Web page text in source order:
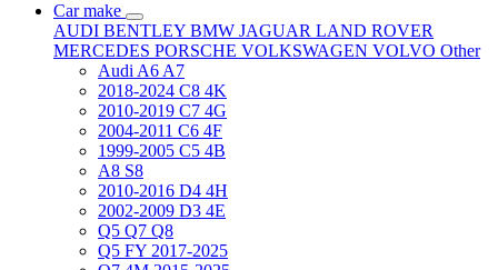
Car make
AUDI BENTLEY BMW JAGUAR LAND ROVER
MERCEDES PORSCHE VOLKSWAGEN VOLVO Other
Audi A6 A7
2018-2024 C8 4K
2010-2019 C7 4G
2004-2011 C6 4F
1999-2005 C5 4B
A8 S8
2010-2016 D4 4H
2002-2009 D3 4E
Q5 Q7 Q8
Q5 FY 2017-2025